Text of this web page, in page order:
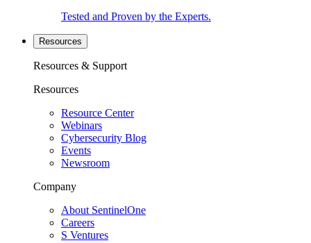
Tested and Proven by the Experts.
Resources
Resources & Support
Resources
Resource Center
Webinars
Cybersecurity Blog
Events
Newsroom
Company
About SentinelOne
Careers
S Ventures